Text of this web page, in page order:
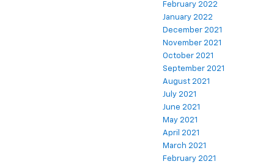
February 2022
January 2022
December 2021
November 2021
October 2021
September 2021
August 2021
July 2021
June 2021
May 2021
April 2021
March 2021
February 2021